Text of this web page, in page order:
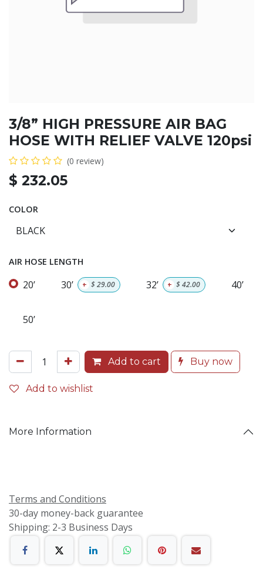
3/8” HIGH PRESSURE AIR BAG
HOSE WITH RELIEF VALVE 120psi
(0 review)
$ 232.05
COLOR
AIR HOSE LENGTH
20’ 30’ + $29.00 32’ + $42.00 40’
50’
Add to cart Buy now
Add to wishlist
More Information
Terms and Conditions
30-day money-back guarantee
Shipping: 2-3 Business Days